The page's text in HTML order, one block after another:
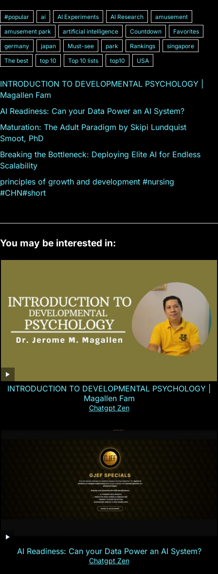
#popular ai AI Experiments AI Research
amusement
amusement park
artificial intelligence Countdown
Favorites
germany
japan Must-see park Rankings
singapore
The best
top 10 Top 10 lists top10 USA
INTRODUCTION TO DEVELOPMENTAL PSYCHOLOGY |
Magallen Fam
AI Readiness: Can your Data Power an AI System?
Maturation: The Adult Paradigm by Skipi Lundquist
Smoot, PhD
Breaking the Bottleneck: Deploying Elite AI for Endless
Scalability
principles of growth and development #nursing
#CHN#short
You may be interested in:
INTRODUCTION TO DEVELOPMENTAL PSYCHOLOGY |
Magallen Fam
Chatgpt Zen
AI Readiness: Can your Data Power an AI System?
Chatgpt Zen